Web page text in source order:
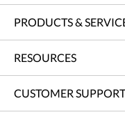
PRODUCTS &
RESOURCES
CUSTOMER SUPPORT